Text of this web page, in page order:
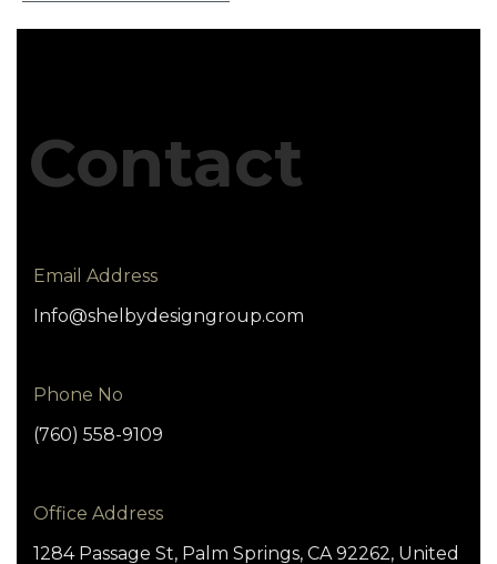
Contact
Email Address
Info@shelbydesigngroup.com
Phone No
(760) 558-9109
Office Address
1284 Passage St, Palm Springs, CA 92262, United